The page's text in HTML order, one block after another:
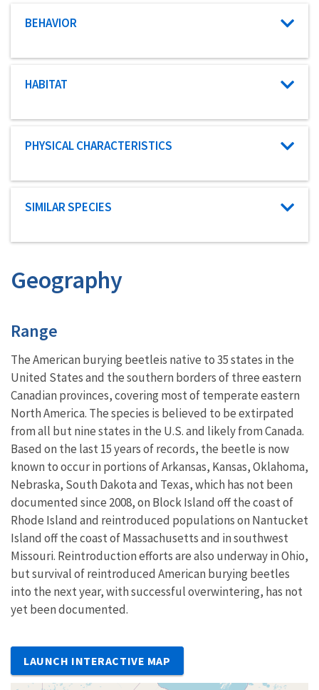
Characteristic category
BEHAVIOR
Characteristic category
HABITAT
Characteristic category
PHYSICAL CHARACTERISTICS
Characteristic category
SIMILAR SPECIES
Geography
Characteristics
Range
The American burying beetleis native to 35 states in the
United States and the southern borders of three eastern
Canadian provinces, covering most of temperate eastern
North America. The species is believed to be extirpated
from all but nine states in the U.S. and likely from Canada.
Based on the last 15 years of records, the beetle is now
known to occur in portions of Arkansas, Kansas, Oklahoma,
Nebraska, South Dakota and Texas, which has not been
documented since 2008, on Block Island off the coast of
Rhode Island and reintroduced populations on Nantucket
Island off the coast of Massachusetts and in southwest
Missouri. Reintroduction efforts are also underway in Ohio,
but survival of reintroduced American burying beetles
into the next year, with successful overwintering, has not
yet been documented.
LAUNCH INTERACTIVE MAP